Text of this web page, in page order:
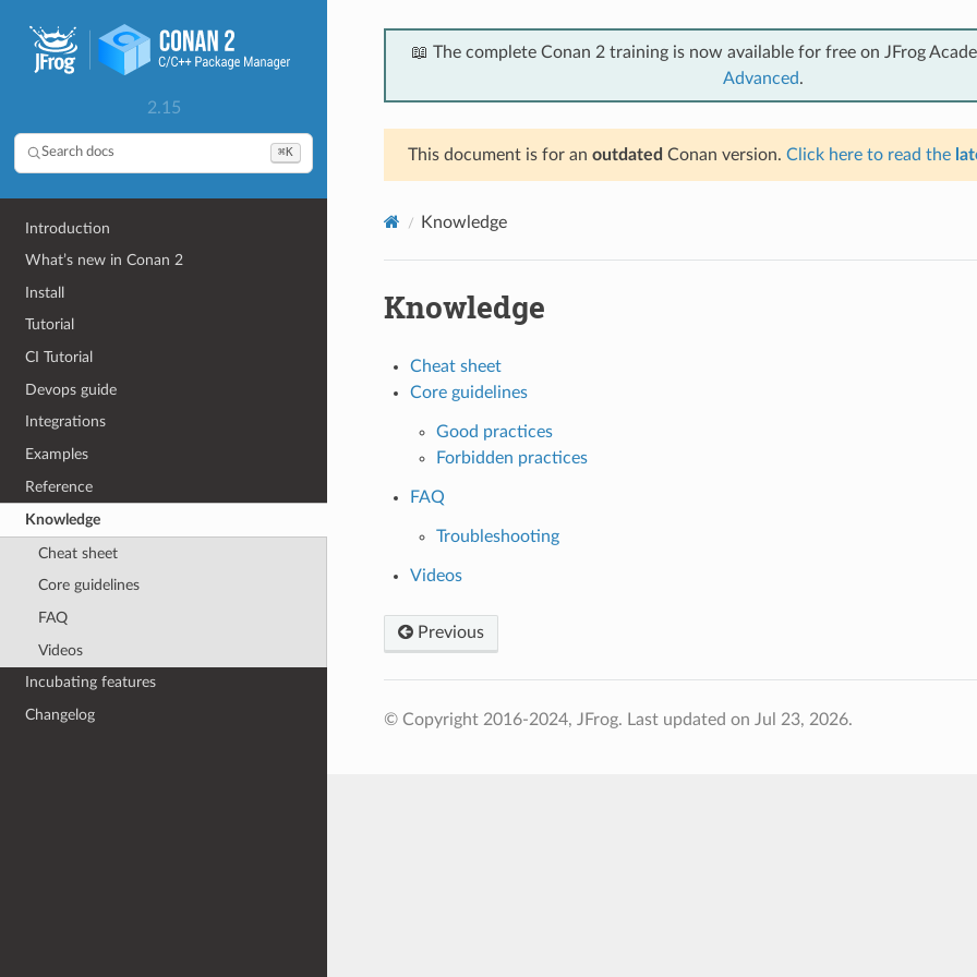
2.15
Search docs ⌘K
Introduction
What’s new in Conan 2
Install
Tutorial
CI Tutorial
Devops guide
Integrations
Examples
Reference
Knowledge
Cheat sheet
Core guidelines
FAQ
Videos
Incubating features
Changelog
📖 The complete Conan 2 training is now available for free on JFrog
Advanced.
This document is for an outdated Conan version. Click here to read the
Knowledge
Knowledge
Cheat sheet
Core guidelines
Good practices
Forbidden practices
FAQ
Troubleshooting
Videos
Previous
© Copyright 2016-2024, JFrog. Last updated on Jul 23, 2026.